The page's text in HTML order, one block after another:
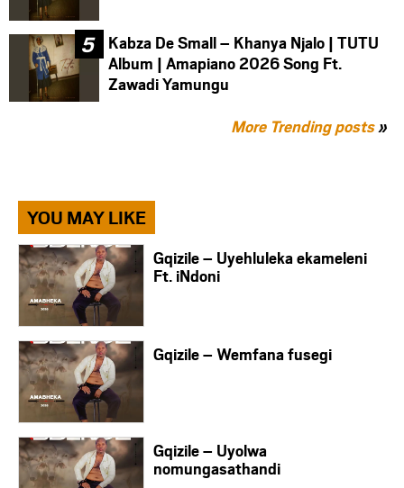
Kabza De Small – Khanya Njalo | TUTU
Album | Amapiano 2026 Song Ft.
Zawadi Yamungu
More Trending posts»
YOU MAY LIKE
Gqizile – Uyehluleka ekameleni
Ft. iNdoni
Gqizile – Wemfana fusegi
Gqizile – Uyolwa
nomungasathandi